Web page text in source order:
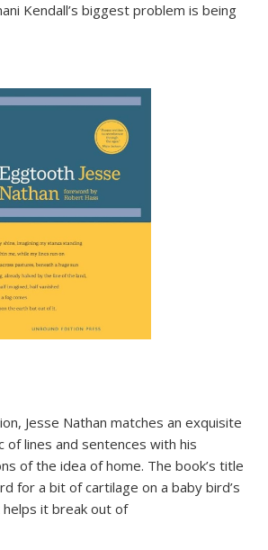
Kendall’s biggest problem is being
Jesse Nathan matches an exquisite
of lines and sentences with his
of the idea of home. The book’s title
for a bit of cartilage on a baby bird’s
it break out of